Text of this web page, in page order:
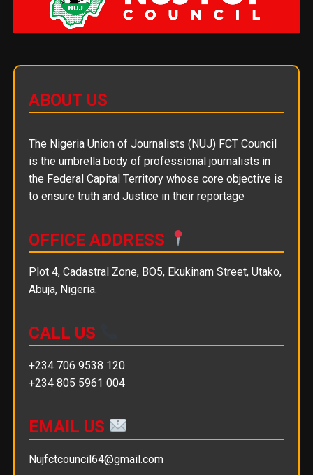
ABOUT US
The Nigeria Union of Journalists (NUJ) FCT Council
is the umbrella body of professional journalists in
the Federal Capital Territory whose core objective is
to ensure truth and Justice in their reportage
OFFICE ADDRESS
Plot 4, Cadastral Zone, BO5, Ekukinam Street, Utako,
Abuja, Nigeria.
CALL US
+234 706 9538 120
+234 805 5961 004
EMAIL US
Nujfctcouncil64@gmail.com